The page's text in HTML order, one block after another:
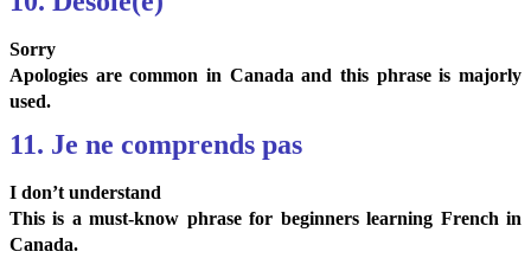
Sorry
Apologies are common in Canada and this phrase is majorly
used.
11. Je ne comprends pas
I don’t understand
This is a must-know phrase for beginners learning French in
Canada.